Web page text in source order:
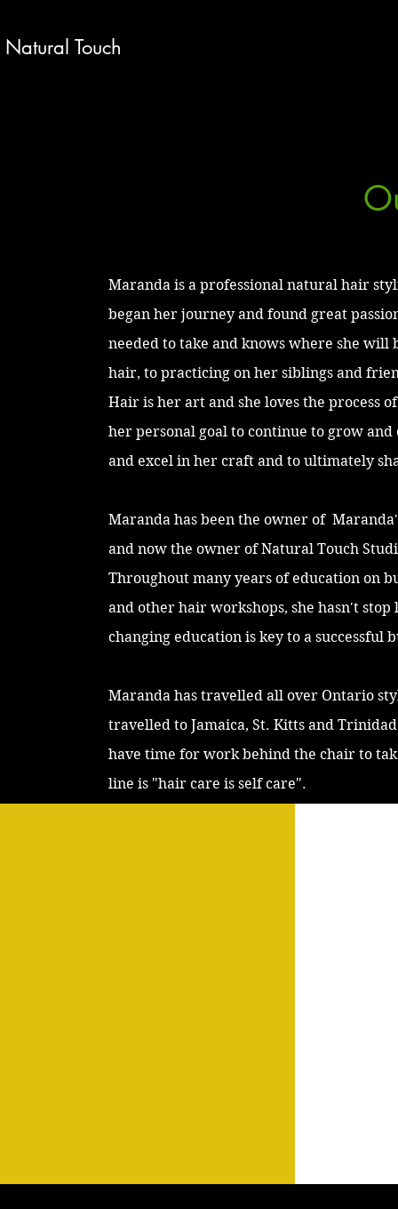
Natural Touch
Maranda is a professional natural hair
began her journey and found great
needed to take and knows where she
hair, to practicing on her siblings and
Hair is her art and she loves the process
her personal goal to continue to grow
and excel in her craft and to ultimately
Maranda has been the owner of
and now the owner of Natural Touch
Throughout many years of education on
and other hair workshops, she hasn't
changing education is key to a successful
Maranda has travelled all over Ontario
travelled to Jamaica, St. Kitts and
have time for work behind the chair to
line is "hair care is self care".